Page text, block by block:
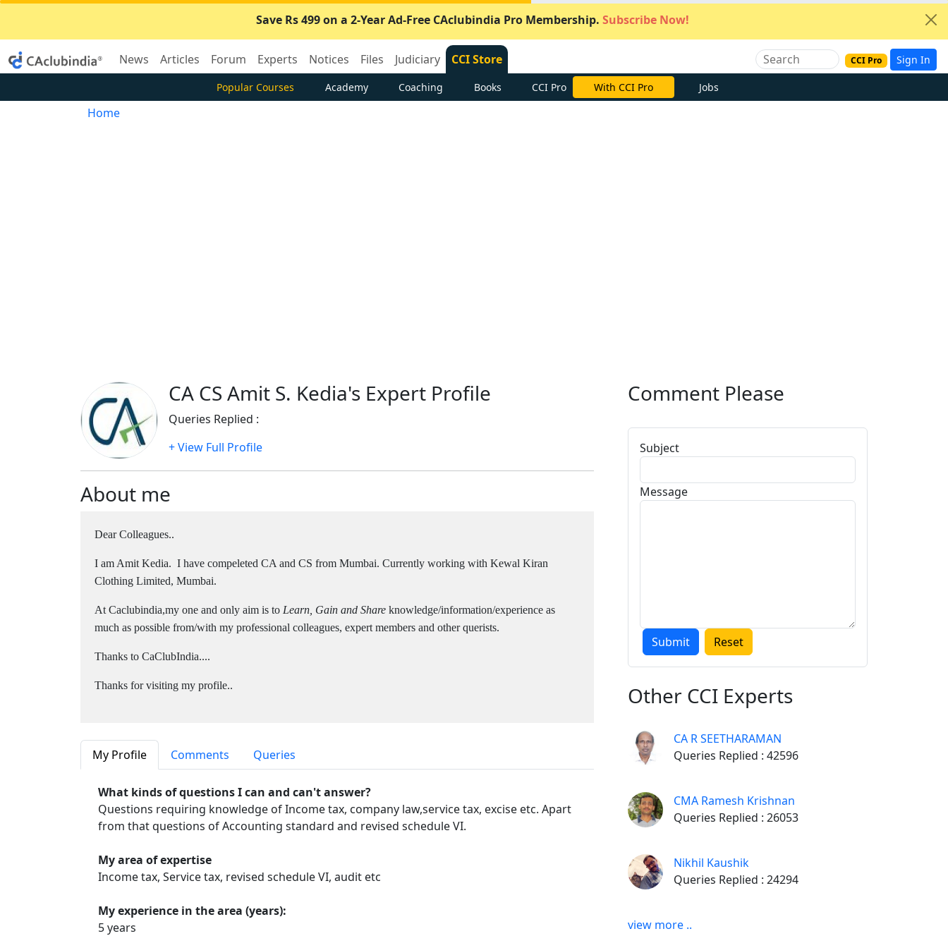
Save Rs 499 on a 2-Year Ad-Free CAclubindia Pro Membership. Subscribe Now!
News Articles Forum Experts Notices Files Judiciary CCI Store CCI Pro Sign In
Popular Courses Academy Coaching Books CCI Pro With CCI Pro Jobs
Home
CA CS Amit S. Kedia's Expert Profile
Queries Replied :
+ View Full Profile
About me
Dear Colleagues..
I am Amit Kedia. I have compeleted CA and CS from Mumbai. Currently working with Kewal Kiran
Clothing Limited, Mumbai.
At Caclubindia,my one and only aim is to Learn, Gain and Share knowledge/information/experience as
much as possible from/with my professional colleagues, expert members and other querists.
Thanks to CaClubIndia....
Thanks for visiting my profile..
My Profile Comments Queries
What kinds of questions I can and can't answer?
Questions requiring knowledge of Income tax, company law,service tax, excise etc. Apart
from that questions of Accounting standard and revised schedule VI.
My area of expertise
Income tax, Service tax, revised schedule VI, audit etc
My experience in the area (years):
5 years
Comment Please
Subject
Message
Other CCI Experts
CA R SEETHARAMAN
Queries Replied : 42596
CMA Ramesh Krishnan
Queries Replied : 26053
Nikhil Kaushik
Queries Replied : 24294
view more ..